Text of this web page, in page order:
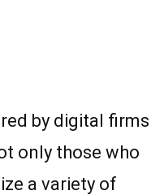
by digital firms
only those who
a variety of